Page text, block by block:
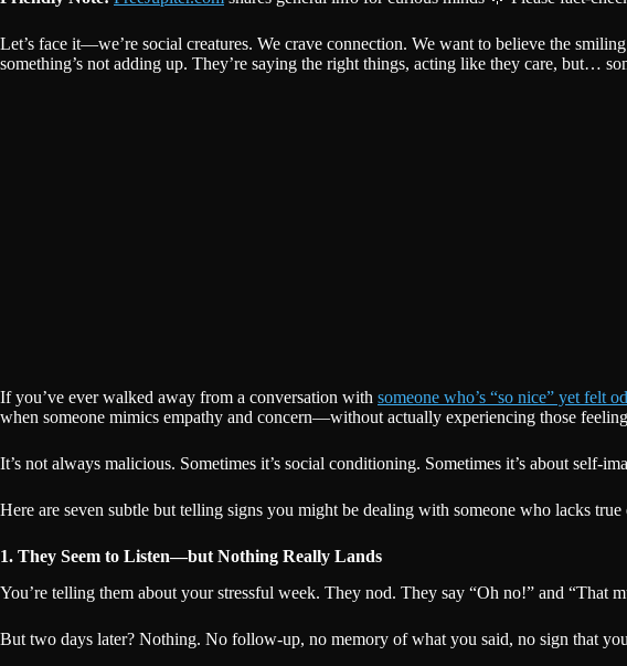
Let’s face it—we’re social creatures. We crave connection. We want to believe the
something’s not adding up. They’re saying the right things, acting like they care, but…
If you’ve ever walked away from a conversation with someone who’s “so nice” yet felt
when someone mimics empathy and concern—without actually experiencing those
It’s not always malicious. Sometimes it’s social conditioning. Sometimes it’s about self-
Here are seven subtle but telling signs you might be dealing with someone who lacks
1. They Seem to Listen—but Nothing Really Lands
You’re telling them about your stressful week. They nod. They say “Oh no!” and “That
But two days later? Nothing. No follow-up, no memory of what you said, no sign that